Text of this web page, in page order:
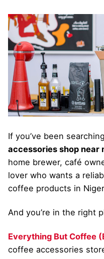
If you’ve been
accessories shop near
home brewer, café
lover who wants a
coffee products in
And you’re in the right
Everything But Coffee
coffee accessories